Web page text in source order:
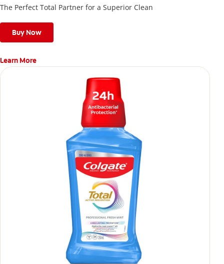
The Perfect Total Partner for a Superior Clean
Buy Now
Learn More